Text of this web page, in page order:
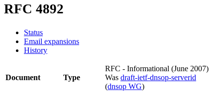
RFC 4892
Status
Email expansions
History
Document Type
RFC - Informational (June 2007)
Was draft-ietf-dnsop-serverid
(dnsop WG)